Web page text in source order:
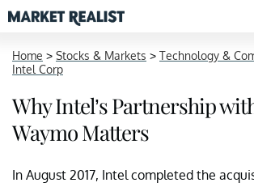
Home > Stocks & Markets > Technology &
Intel Corp
Why Intel’s Partnership
Waymo Matters
In August 2017, Intel completed the